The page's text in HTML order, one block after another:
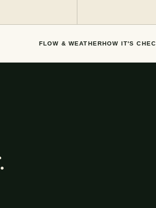
FLOW & WEATHERHOW IT'S